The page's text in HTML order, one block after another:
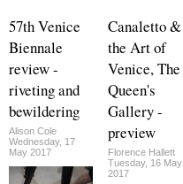
57th Venice
Biennale
review -
riveting and
bewildering
Alison Cole
Wednesday, 17
May 2017
Canaletto &
the Art of
Venice, The
Queen's
Gallery -
preview
Florence Hallett
Tuesday, 16 May
2017